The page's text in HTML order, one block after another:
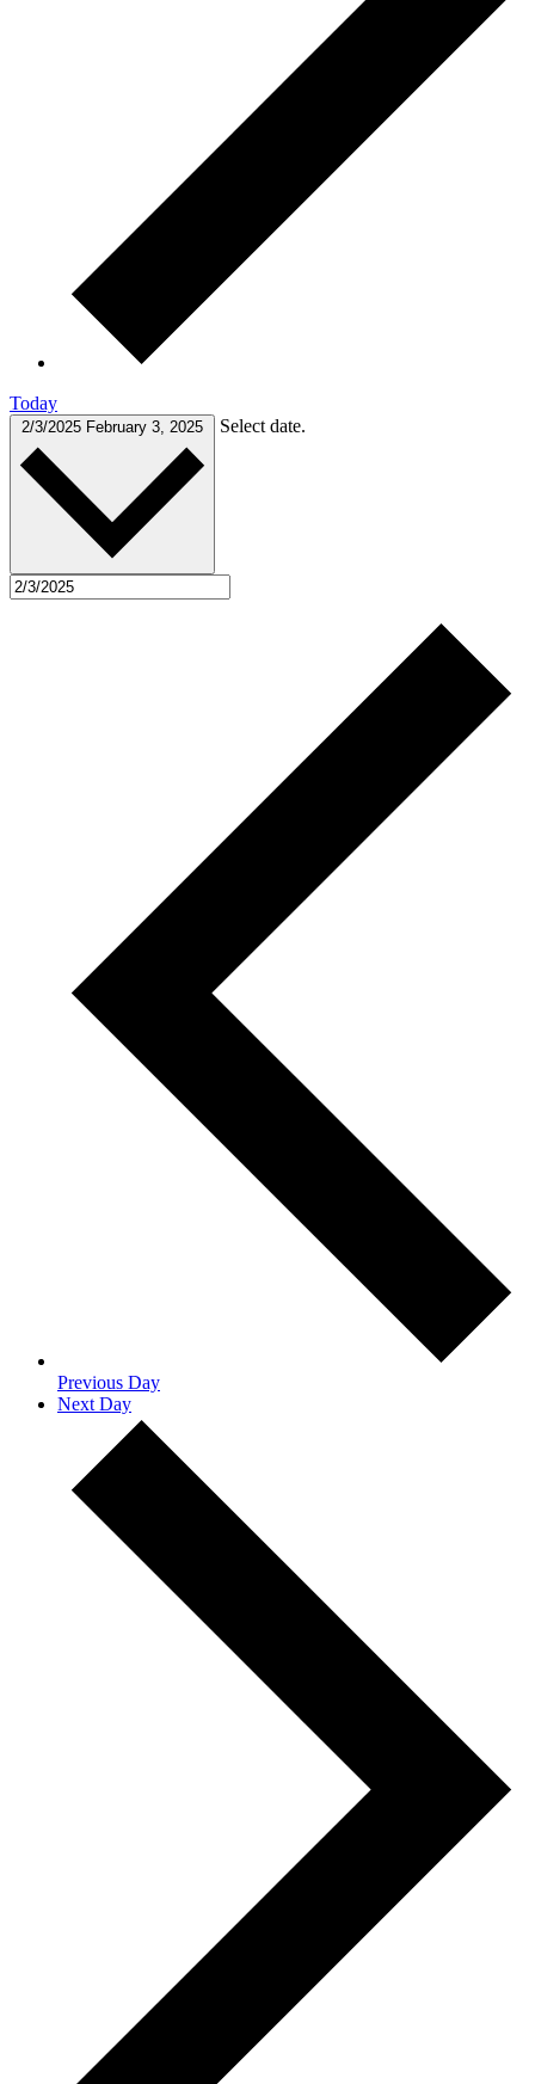
Today
2/3/2025 February 3, 2025 Select date.
Previous Day
Next Day